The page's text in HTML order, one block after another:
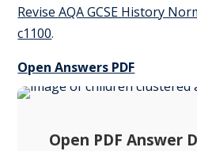
Revise AQA GCSE History
c1100.
Open Answers PDF
Open PDF Answer